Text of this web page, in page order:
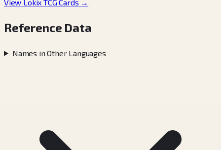
View Lokix TCG Cards →
Reference Data
Names in Other Languages